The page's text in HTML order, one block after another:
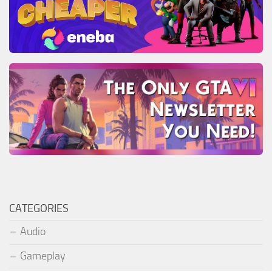
CATEGORIES
Audio
Gameplay